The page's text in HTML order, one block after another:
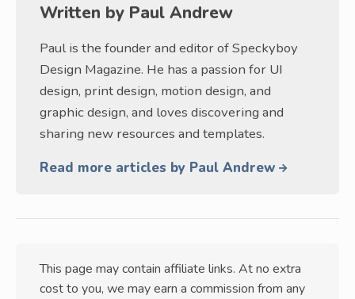
Written by Paul Andrew
Paul is the founder and editor of Speckyboy
Design Magazine. He has a passion for UI
design, print design, motion design, and
graphic design, and loves discovering and
sharing new resources and templates.
Read more articles by Paul Andrew
This page may contain affiliate links. At no extra
cost to you, we may earn a commission from any